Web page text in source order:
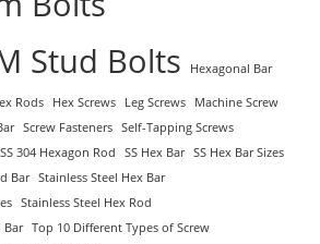
Stud Bolts
Hexagonal Bar
Rods Hex Screws Leg Screws
Machine Screw
Screw Fasteners
Self-Tapping Screws
SS 304 Hexagon Rod SS Hex Bar SS Hex Bar Sizes
Bar Stainless Steel Hex Bar
Stainless Steel Hex Rod
Bar Top 10 Different Types of Screw